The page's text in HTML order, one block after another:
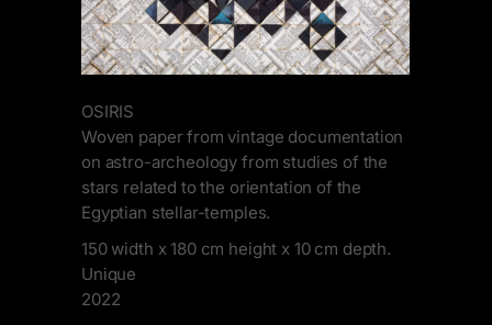
OSIRIS
Woven paper from vintage documentation
on astro-archeology from studies of the
stars related to the orientation of the
Egyptian stellar-temples.
150 width x 180 cm height x 10 cm depth.
Unique
2022